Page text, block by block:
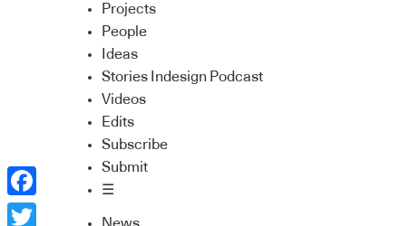
Projects
People
Ideas
Stories Indesign Podcast
Videos
Edits
Subscribe
Submit
☰
Facebook